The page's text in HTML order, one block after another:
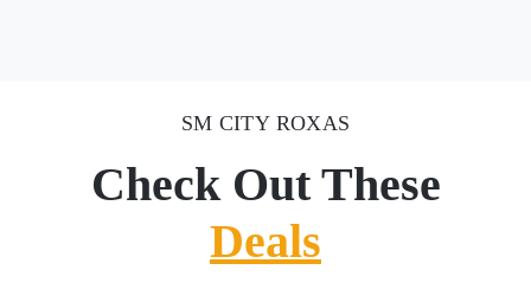
SM CITY ROXAS
Check Out These
Deals